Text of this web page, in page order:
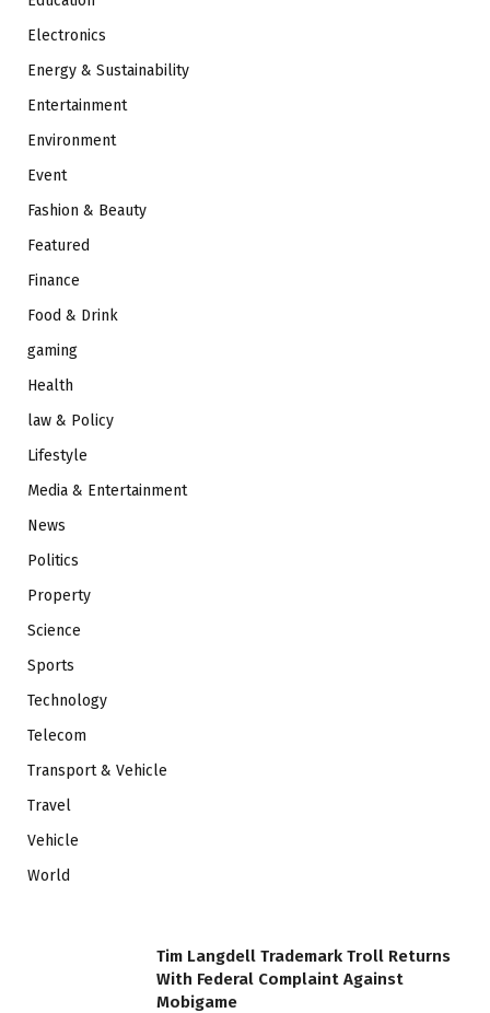
Electronics
Energy & Sustainability
Entertainment
Environment
Event
Fashion & Beauty
Featured
Finance
Food & Drink
gaming
Health
law & Policy
Lifestyle
Media & Entertainment
News
Politics
Property
Science
Sports
Technology
Telecom
Transport & Vehicle
Travel
Vehicle
World
Tim Langdell Trademark Troll Returns
With Federal Complaint Against
Mobigame